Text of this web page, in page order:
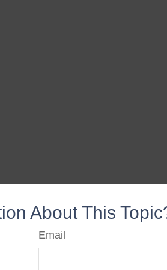
About This
Email